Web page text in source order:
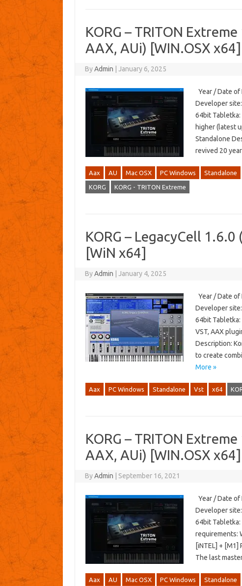
KORG – TRITON
AAX, AUi) [WIN.OSX x64]
ByAdmin January 6, 2025
Year / Date of
Developer site:
64bit
higher (latest
Standalone
revived 20
Aax AU Mac OSX PC Windows Standalone
KORG KORG - TRITON Extreme
KORG – LegacyCell 1.6.0
[WiN x64]
ByAdmin January 4, 2025
Year / Date of
Developer site:
64bit Tabletka:
VST, AAX
Description:
to create
More »
Aax PC Windows Standalone Vst x64
KORG – TRITON
AAX, AUi) [WIN.OSX x64]
ByAdmin September 16, 2021
Year / Date of
Developer site:
64bit Tabletka:
requirements:
[iNTEL] + [M1]
The last
Aax AU Mac OSX PC Windows Standalone